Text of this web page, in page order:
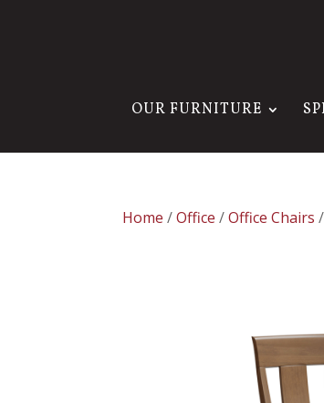
OUR FURNITURE
Home /Office /Office Chairs /